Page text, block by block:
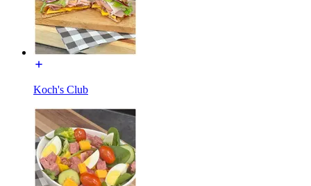
Koch's Club